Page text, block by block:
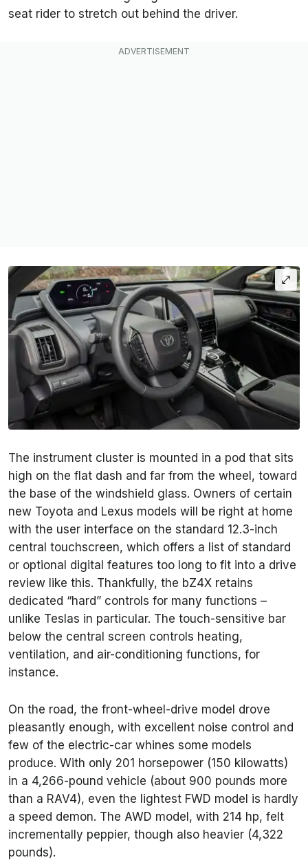
seat rider to stretch out behind the driver.
The instrument cluster is mounted in a pod that sits
high on the flat dash and far from the wheel, toward
the base of the windshield glass. Owners of certain
new Toyota and Lexus models will be right at home
with the user interface on the standard 12.3-inch
central touchscreen, which offers a list of standard
or optional digital features too long to fit into a drive
review like this. Thankfully, the bZ4X retains
dedicated “hard” controls for many functions –
unlike Teslas in particular. The touch-sensitive bar
below the central screen controls heating,
ventilation, and air-conditioning functions, for
instance.
On the road, the front-wheel-drive model drove
pleasantly enough, with excellent noise control and
few of the electric-car whines some models
produce. With only 201 horsepower (150 kilowatts)
in a 4,266-pound vehicle (about 900 pounds more
than a RAV4), even the lightest FWD model is hardly
a speed demon. The AWD model, with 214 hp, felt
incrementally peppier, though also heavier (4,322
pounds).